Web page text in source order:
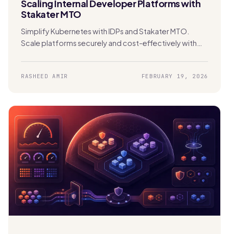
Scaling Internal Developer Platforms with
Stakater MTO
Simplify Kubernetes with IDPs and Stakater MTO.
Scale platforms securely and cost-effectively with
RASHEED AMIR FEBRUARY 19, 2026